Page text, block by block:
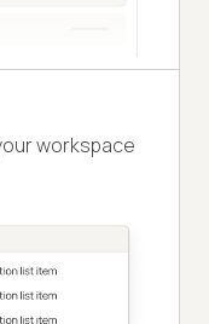
workspace